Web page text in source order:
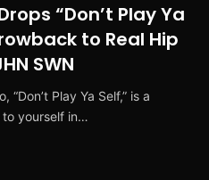
“Don’t Play Ya
to Real Hip
SWN
“Don’t Play Ya Self,” is a
yourself in…